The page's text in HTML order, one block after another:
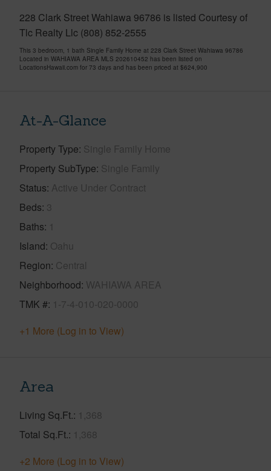
228 Clark Street Wahiawa 96786 is listed Courtesy of
Tlc Realty Llc (808) 852-2555
This 3 bedroom, 1 bath Single Family Home at 228 Clark Street Wahiawa 96786
Located in WAHIAWA AREA MLS 202610452 has been listed on
LocationsHawaii.com for 73 days and has been priced at $624,900
At-A-Glance
Property Type Single Family Home
Property SubType Single Family
Status Active Under Contract
Beds 3
Baths 1
Island Oahu
Region Central
Neighborhood WAHIAWA AREA
TMK # 1-7-4-010-020-0000
+1 More (Log in to View)
Area
Living Sq.Ft. 1,368
Total Sq.Ft. 1,368
+2 More (Log in to View)